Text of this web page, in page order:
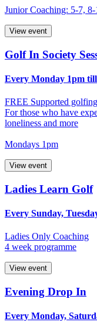
Junior Coaching: 5-7,
View event
Golf In Society
Every Monday 1pm
FREE Supported
For those who have
loneliness and more
Mondays 1pm
View event
Ladies Learn Golf
Every Sunday,
Ladies Only Coaching
4 week programme
View event
Evening Drop In
Every Monday,